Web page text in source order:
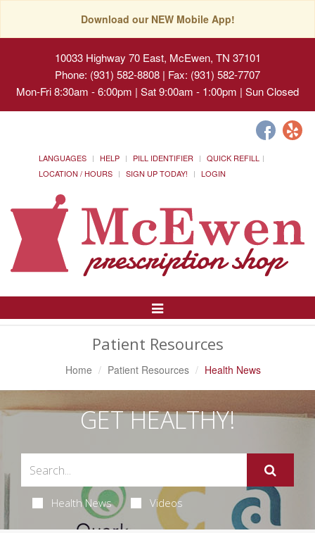
Download our NEW Mobile App!
10033 Highway 70 East, McEwen, TN 37101
Phone: (931) 582-8808 | Fax: (931) 582-7707
Mon-Fri 8:30am - 6:00pm | Sat 9:00am - 1:00pm | Sun Closed
LANGUAGES HELP PILL IDENTIFIER
QUICK REFILL
LOCATION / HOURS
SIGN UP TODAY! LOGIN
Toggle
Patient Resources
Home Patient Resources Health News
GET HEALTHY!
Health News Videos